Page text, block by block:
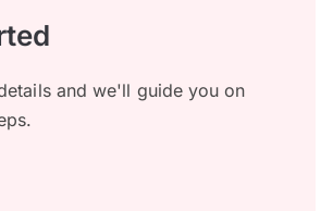
and we'll guide you on